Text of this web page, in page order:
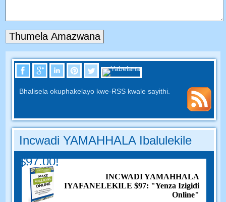
Bhalisela okuphakelayo kwe-RSS kwale sayithi.
Incwadi YAMAHHALA Ibalulekile
$97.00!
INCWADI YAMAHHALA
IYAFANELEKILE $97: "Yenza Izigidi
Online"